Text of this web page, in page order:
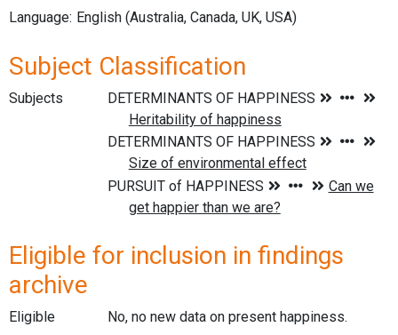
Language: English (Australia, Canada, UK, USA)
Subject Classification
Subjects
Eligible for inclusion in findings
archive
Eligible No, no new data on present happiness.